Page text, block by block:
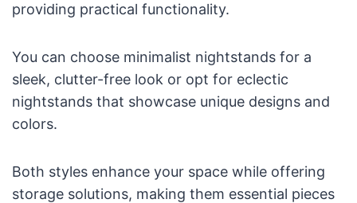
providing practical functionality.
You can choose minimalist nightstands for a
sleek, clutter-free look or opt for eclectic
nightstands that showcase unique designs and
colors.
Both styles enhance your space while offering
storage solutions, making them essential pieces